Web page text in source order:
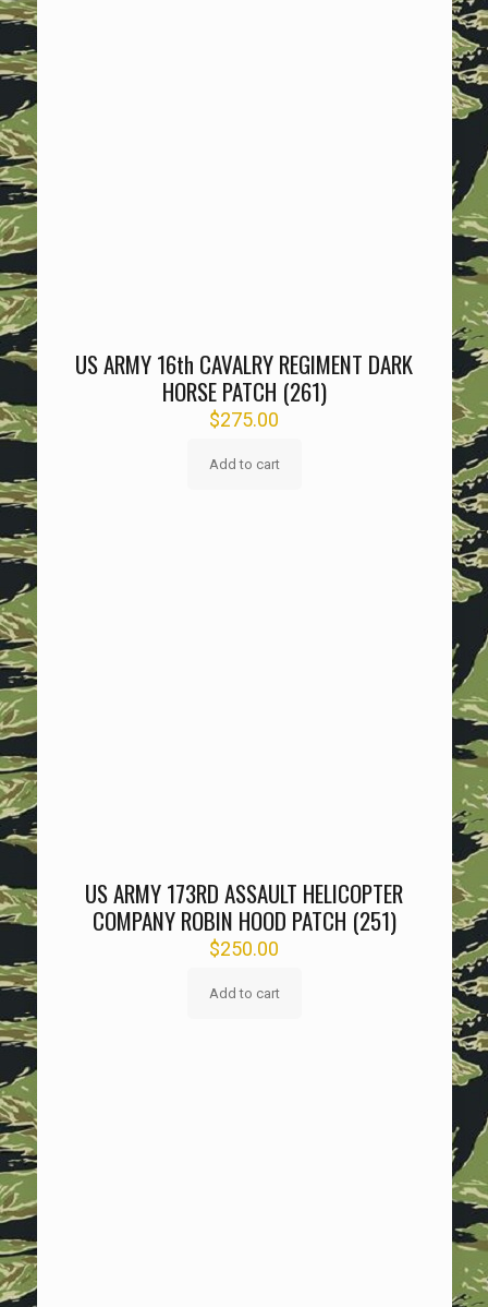
US ARMY 16th CAVALRY REGIMENT DARK
HORSE PATCH (261)
$275.00
Add to cart
US ARMY 173RD ASSAULT HELICOPTER
COMPANY ROBIN HOOD PATCH (251)
$250.00
Add to cart